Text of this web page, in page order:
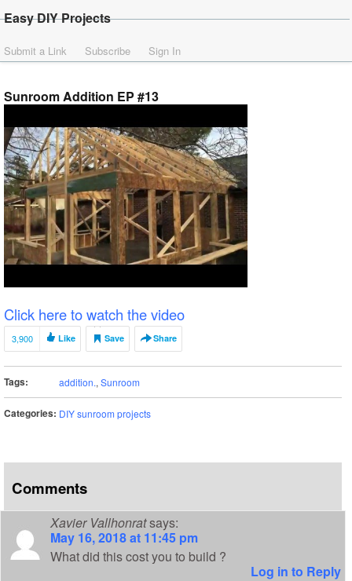
Easy DIY Projects
Submit a Link Subscribe Sign In
Sunroom Addition EP #13
Click here to watch the video
3,900 Like Save Share
Tags: addition., Sunroom
Categories: DIY sunroom projects
Comments
Xavier Vallhonratsays:
May 16, 2018 at 11:45 pm
What did this cost you to build ?
Log in to Reply